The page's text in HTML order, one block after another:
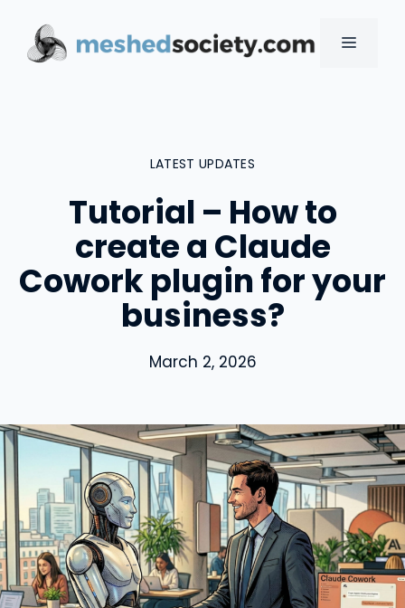
content
MENU
LATEST UPDATES
Tutorial – How to
create a Claude
Cowork plugin for your
business?
March 2, 2026